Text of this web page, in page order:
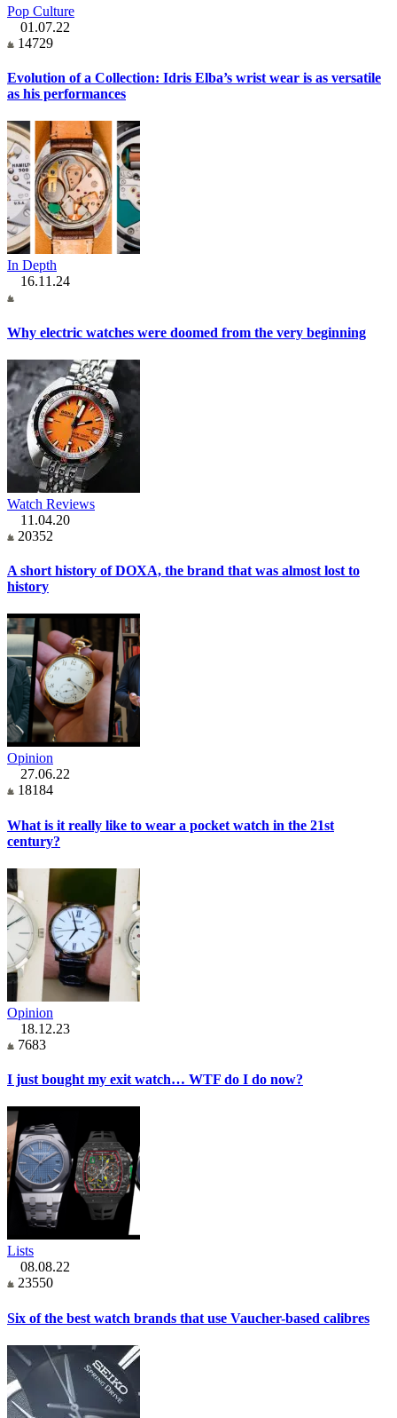
Pop Culture
01.07.22
14729
Evolution of a Collection: Idris Elba’s wrist wear is as versatile
as his performances
In Depth
16.11.24
Why electric watches were doomed from the very beginning
Watch Reviews
11.04.20
20352
A short history of DOXA, the brand that was almost lost to
history
Opinion
27.06.22
18184
What is it really like to wear a pocket watch in the 21st
century?
Opinion
18.12.23
7683
I just bought my exit watch… WTF do I do now?
Lists
08.08.22
23550
Six of the best watch brands that use Vaucher-based calibres